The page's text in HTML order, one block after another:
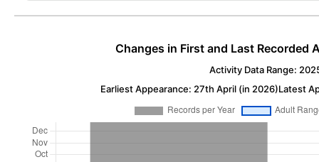
Changes in First and Last Recorded
Activity Data Range:
Earliest Appearance: 27th April (in 2026)Latest